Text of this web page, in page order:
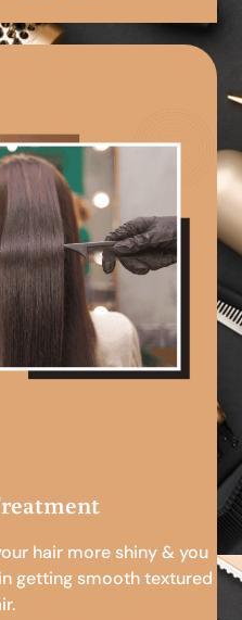
hair more shiny & you
getting smooth textured